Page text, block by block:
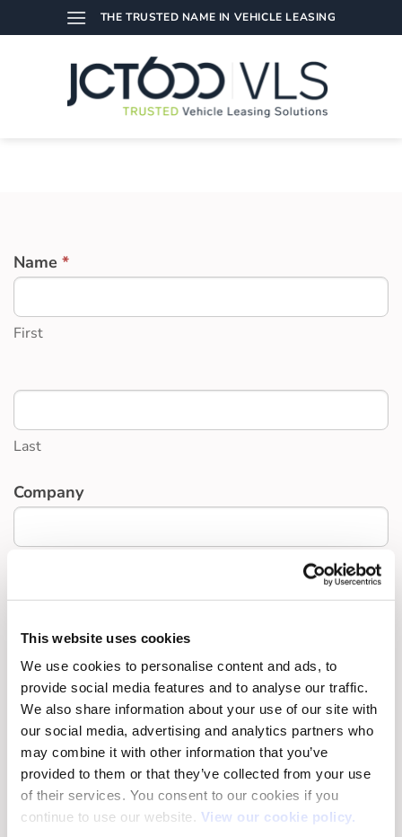
This website uses cookies
We use cookies to personalise content and ads, to
provide social media features and to analyse our traffic.
We also share information about your use of our site with
our social media, advertising and analytics partners who
may combine it with other information that you’ve
provided to them or that they’ve collected from your use
of their services. You consent to our cookies if you
continue to use our website. View our cookie policy.
to
THE TRUSTED NAME IN VEHICLE LEASING
DATA
CAPTURE
EVENTS
Name *
First
Last
Company
A business interested in Sal Sac
A business interested in BCH or other schemes
Other
Any notes